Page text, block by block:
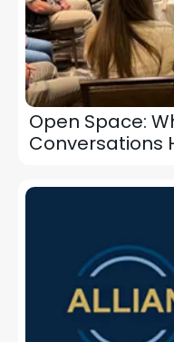
Open Space:
Conversations